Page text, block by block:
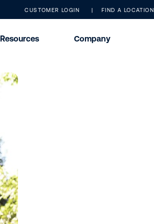
CUSTOMER LOGIN FIND A LOCATION
Resources Company